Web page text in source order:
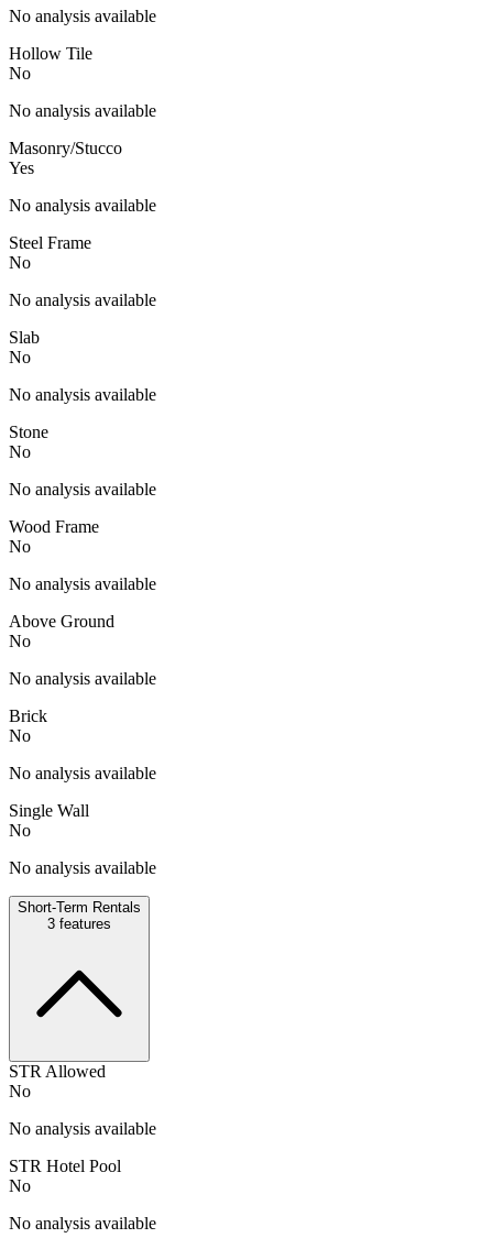
No analysis available
Hollow Tile
No
No analysis available
Masonry/Stucco
Yes
No analysis available
Steel Frame
No
No analysis available
Slab
No
No analysis available
Stone
No
No analysis available
Wood Frame
No
No analysis available
Above Ground
No
No analysis available
Brick
No
No analysis available
Single Wall
No
No analysis available
Short-Term Rentals
3 features
STR Allowed
No
No analysis available
STR Hotel Pool
No
No analysis available